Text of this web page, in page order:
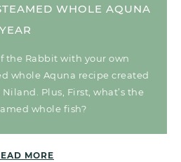
WHOLE AQUNA
the Rabbit with your own
whole Aquna recipe created
Plus, First, what’s the
whole fish?
MORE